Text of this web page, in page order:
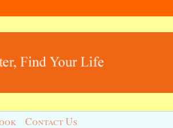
Contact Us